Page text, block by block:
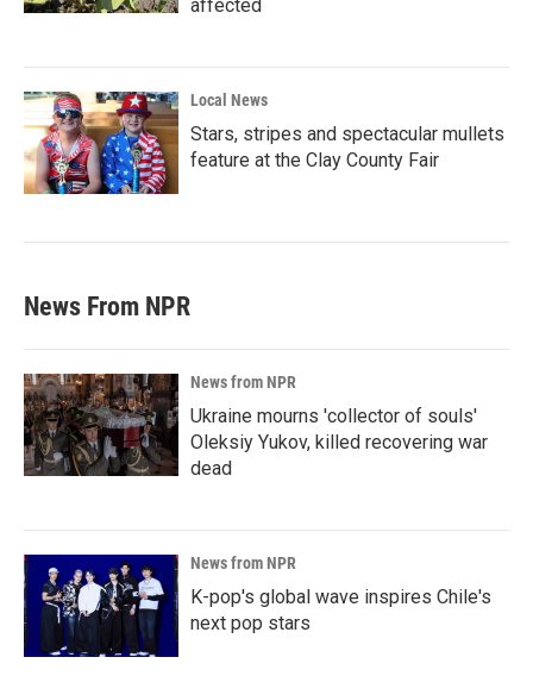
affected
Local News
Stars, stripes and spectacular mullets
feature at the Clay County Fair
News From NPR
News from NPR
Ukraine mourns 'collector of souls'
Oleksiy Yukov, killed recovering war
dead
News from NPR
K-pop's global wave inspires Chile's
next pop stars